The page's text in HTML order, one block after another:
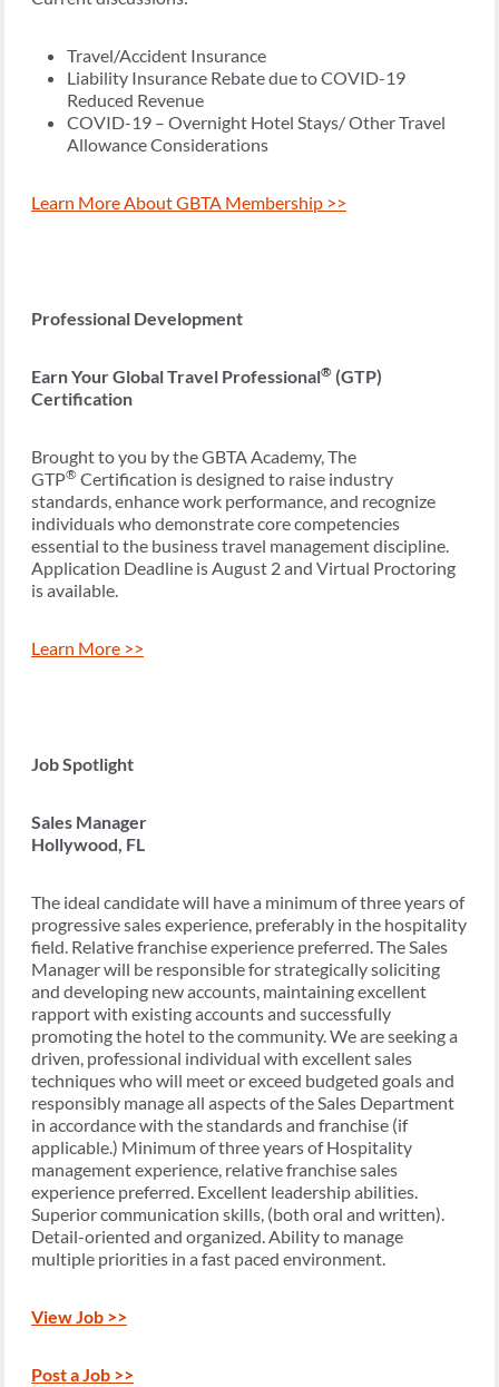
Travel/Accident Insurance
Liability Insurance Rebate due to COVID-19
Reduced Revenue
COVID-19 – Overnight Hotel Stays/ Other Travel
Allowance Considerations
Learn More About GBTA Membership >>
Professional Development
Earn Your Global Travel Professional® (GTP)
Certification
Brought to you by the GBTA Academy, The
GTP® Certification is designed to raise industry
standards, enhance work performance, and recognize
individuals who demonstrate core competencies
essential to the business travel management discipline.
Application Deadline is August 2 and Virtual Proctoring
is available.
Learn More >>
Job Spotlight
Sales Manager
Hollywood, FL
The ideal candidate will have a minimum of three years of
progressive sales experience, preferably in the hospitality
field. Relative franchise experience preferred. The Sales
Manager will be responsible for strategically soliciting
and developing new accounts, maintaining excellent
rapport with existing accounts and successfully
promoting the hotel to the community. We are seeking a
driven, professional individual with excellent sales
techniques who will meet or exceed budgeted goals and
responsibly manage all aspects of the Sales Department
in accordance with the standards and franchise (if
applicable.) Minimum of three years of Hospitality
management experience, relative franchise sales
experience preferred. Excellent leadership abilities.
Superior communication skills, (both oral and written).
Detail-oriented and organized. Ability to manage
multiple priorities in a fast paced environment.
View Job >>
Post a Job >>